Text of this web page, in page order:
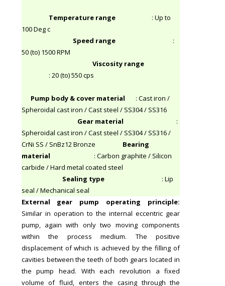
Temperature range: Up to
100 Deg c
Speed range:
50 (to) 1500 RPM
Viscosity range
: 20 (to) 550 cps
Pump body & cover material : Cast iron /
Spheroidal cast iron / Cast steel / SS304 / SS316
Gear material :
Spheroidal cast iron / Cast steel / SS304 / SS316 /
CrNi SS / SnBz12 Bronze Bearing
material : Carbon graphite / Silicon
carbide / Hard metal coated steel
Sealing type: Lip
seal / Mechanical seal
External gear pump operating principle:
Similar in operation to the internal eccentric gear
pump, again with only two moving components
within the process medium. The positive
displacement of which is achieved by the filling of
cavities between the teeth of both gears located in
the pump head. With each revolution a fixed
volume of fluid, enters the casing through the